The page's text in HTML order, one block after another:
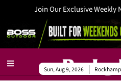
Join Our Exclusive Weekly
Sun, Aug 9, 2026